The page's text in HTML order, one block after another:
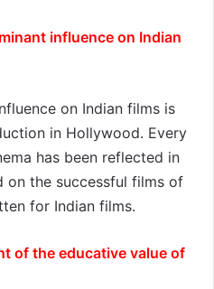
influence on Indian
on Indian films is
in Hollywood. Every
has been reflected in
on the successful films of
for Indian films.
of the educative value of